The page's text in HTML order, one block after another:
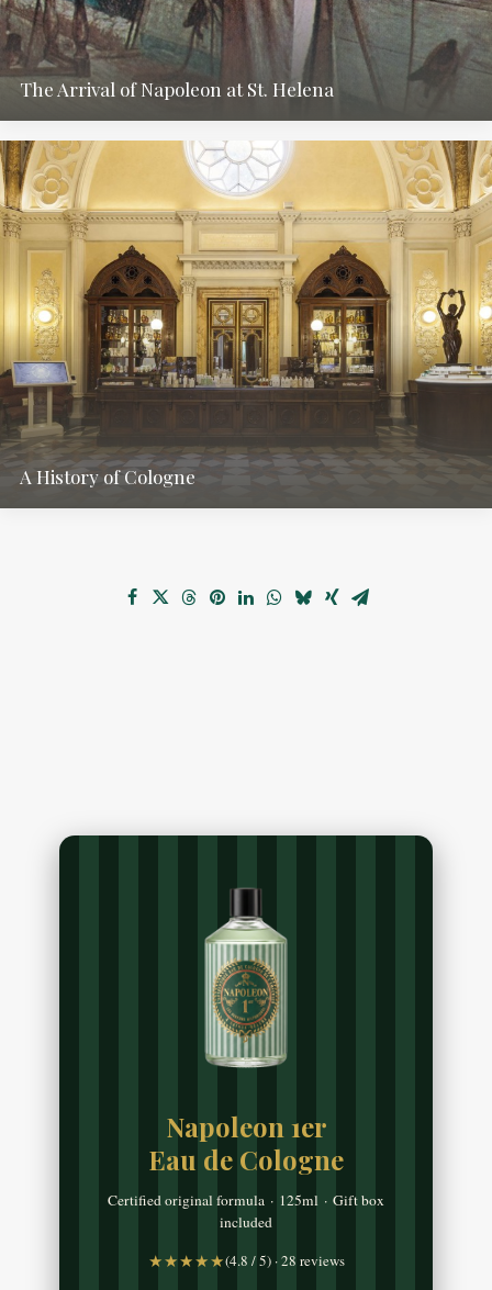
The Arrival of Napoleon at St. Helena
A History of Cologne
Napoleon 1er
Eau de Cologne
Certified original formula · 125ml · Gift box
included
★★★★★(4.8 / 5) · 28 reviews